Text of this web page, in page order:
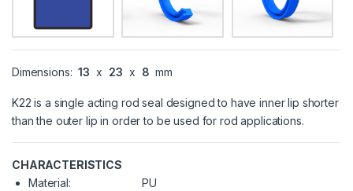
Dimensions: 13 x 23 x 8 mm
K22 is a single acting rod seal designed to have inner lip shorter
than the outer lip in order to be used for rod applications.
CHARACTERISTICS
Material:
PU